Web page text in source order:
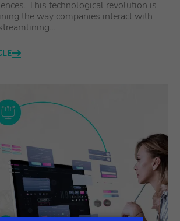
This technological revolution is
the way companies interact with